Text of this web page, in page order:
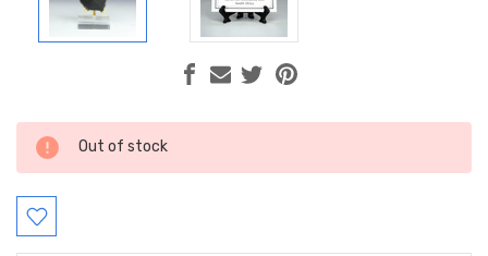
Current
Stock:
Out of stock